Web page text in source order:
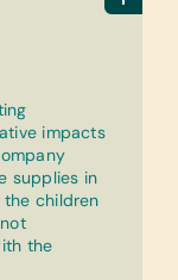
impacts
supplies in
children
the